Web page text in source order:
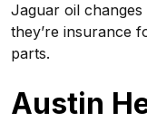
Jaguar oil changes
they’re insurance
parts.
Austin